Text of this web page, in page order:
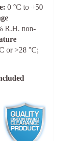
0 °C to +50
R.H. non-
or >28 °C;